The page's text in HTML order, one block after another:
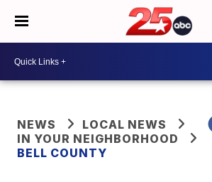
NEWS
LOCAL NEWS
IN YOUR NEIGHBORHOOD
BELL COUNTY